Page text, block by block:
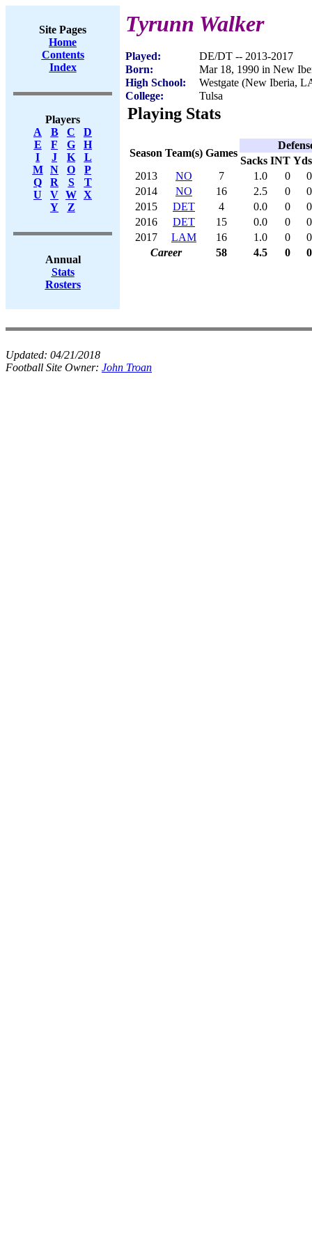
Site Pages
Home
Contents
Index
Players
A
B C
D
E
F G
H
I
J K
L
M
N O
P
Q
R S
T
U
V W X
Y
Z
Annual
Stats
Rosters
Tyrunn Walker
Played:
DE/DT -- 2013-2017
Born:
Mar 18, 1990 in New
High School:
Westgate (New Iberia,
College:
Tulsa
Playing Stats
Season Team(s) Games
Sacks INT Yds
2013
NO 7 1.0 0
0
2014
NO 16 2.5 0
0
2015
DET 4 0.0 0
0
2016
DET 15 0.0 0
0
2017
LAM 16 1.0 0
0
Career
58 4.5 0 0
Updated: 04/21/2018
Football Site Owner: John Troan